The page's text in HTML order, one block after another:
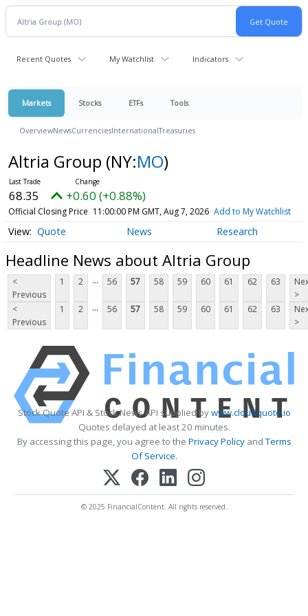
Recent Quotes My Watchlist Indicators
Markets Stocks ETFs Tools
OverviewNewsCurrenciesInternationalTreasuries
Altria Group (NY:MO)
68.35 +0.60 (+0.88%)
Official Closing Price 11:00:00 PM GMT, Aug 7, 2026 Add to My Watchlist
Quote News Research
Headline News about Altria Group
<
Previous
1 2 ... 56 57 58 59 60 61 62 63
>
<
Previous
1 2 ... 56 57 58 59 60 61 62 63
>
Stock Quote API & Stock News API supplied bywww.cloudquote.io
Quotes delayed at least 20 minutes.
By accessing this page, you agree to the Privacy PolicyandTerms
Of Service.
© 2025 FinancialContent. All rights reserved.